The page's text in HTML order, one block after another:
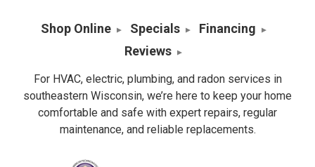
Shop Online Specials
Financing
Reviews
For HVAC, electric, plumbing, and radon services in
southeastern Wisconsin, we’re here to keep your home
comfortable and safe with expert repairs, regular
maintenance, and reliable replacements.